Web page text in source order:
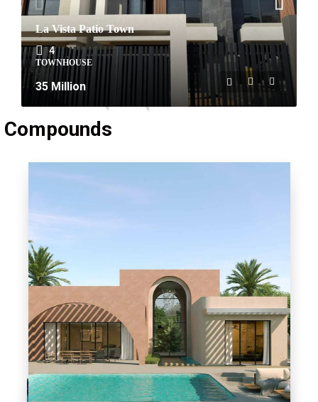
La Vista Patio Town
4
TOWNHOUSE
35 Million